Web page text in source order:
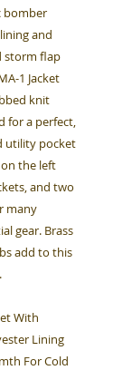
bomber
and
storm flap
1 Jacket
knit
for a perfect,
utility pocket
the left
and two
many
gear. Brass
add to this
With
Lining
For Cold